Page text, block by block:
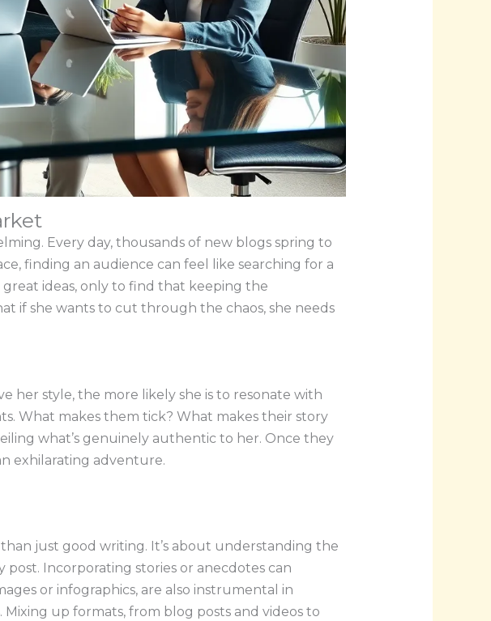
Every day, thousands of new blogs spring to
finding an audience can feel like searching for a
great ideas, only to find that keeping the
if she wants to cut through the chaos, she needs
her style, the more likely she is to resonate with
What makes them tick? What makes their story
what’s genuinely authentic to her. Once they
exhilarating adventure.
just good writing. It’s about understanding the
post. Incorporating stories or anecdotes can
or infographics, are also instrumental in
up formats, from blog posts and videos to